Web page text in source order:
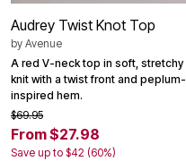
Audrey Twist Knot Top
by Avenue
A red V-neck top in soft, stretchy
knit with a twist front and peplum-
inspired hem.
$69.95
From $27.98
Save up to $42 (60%)